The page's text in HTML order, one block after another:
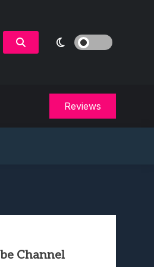
Reviews
Channel